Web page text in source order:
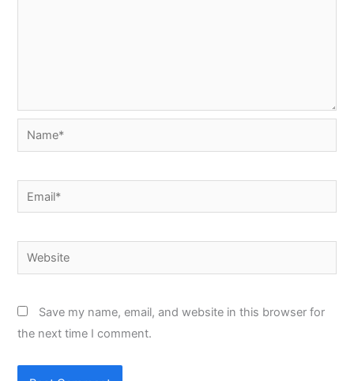
Name*
Email*
Website
Save my name, email, and website in this browser for
the next time I comment.